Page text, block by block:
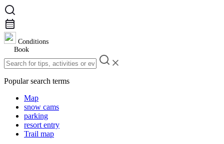
Conditions
Book
Popular search terms
Map
snow cams
parking
resort entry
Trail map